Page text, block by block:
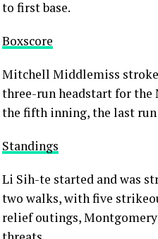
to first base.
Boxscore
Mitchell Middlemiss
three-run headstart for the
the fifth inning, the last
Standings
Li Sih-te started and was
two walks, with five
relief outings,